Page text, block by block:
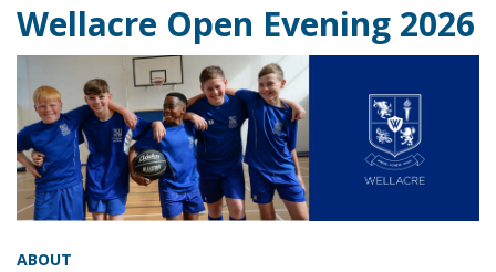
Wellacre Open Evening 2026
ABOUT